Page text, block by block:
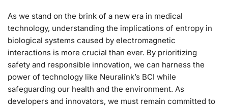
As we stand on the brink of a new era in medical
technology, understanding the implications of entropy in
biological systems caused by electromagnetic
interactions is more crucial than ever. By prioritizing
safety and responsible innovation, we can harness the
power of technology like Neuralink’s BCI while
safeguarding our health and the environment. As
developers and innovators, we must remain committed to